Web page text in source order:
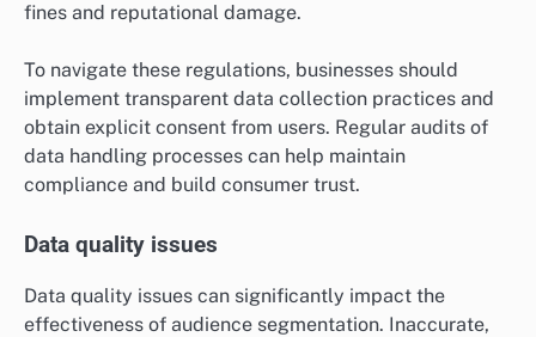
fines and reputational damage.
To navigate these regulations, businesses should
implement transparent data collection practices and
obtain explicit consent from users. Regular audits of
data handling processes can help maintain
compliance and build consumer trust.
Data quality issues
Data quality issues can significantly impact the
effectiveness of audience segmentation. Inaccurate,